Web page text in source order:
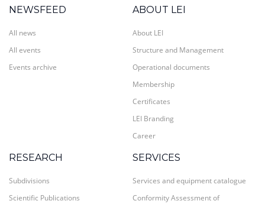
NEWSFEED
All news
All events
Events archive
ABOUT LEI
About LEI
Structure and Management
Operational documents
Membership
Certificates
LEI Branding
Career
RESEARCH
Subdivisions
Scientific Publications
SERVICES
Services and equipment catalogue
Conformity Assessment of